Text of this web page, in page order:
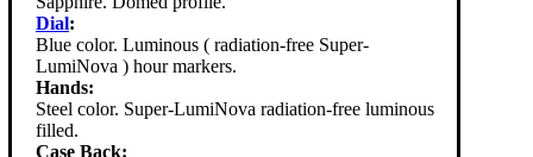
Dial:
Blue color. Luminous ( radiation-free Super-
LumiNova ) hour markers.
Hands:
Steel color. Super-LumiNova radiation-free luminous
filled.
Case Back: